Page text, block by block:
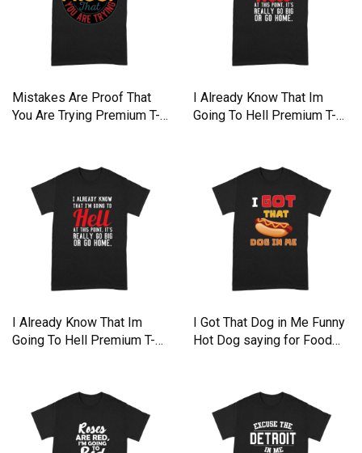
Mistakes Are Proof That
You Are Trying Premium T-
I Already Know That Im
Going To Hell Premium T-
I Already Know That Im
Going To Hell Premium T-
I Got That Dog in Me Funny
Hot Dog saying for Food